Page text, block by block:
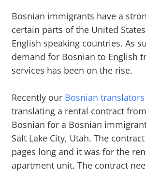
Bosnian immigrants have a
certain parts of the United
English speaking countries. As
demand for Bosnian to English
services has been on the rise.
Recently our Bosnian translators
translating a rental contract
Bosnian for a Bosnian
Salt Lake City, Utah. The
pages long and it was for the
apartment unit. The contract